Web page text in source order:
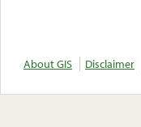
About GIS Disclaimer